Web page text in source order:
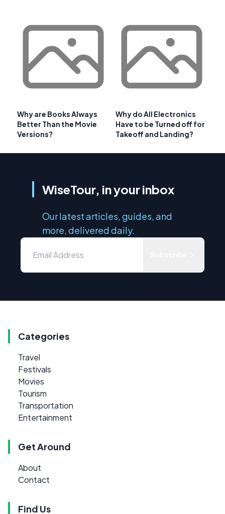
Why are Books Always
Better Than the Movie
Versions?
Why do All Electronics
Have to be Turned off for
Takeoff and Landing?
WiseTour, in your inbox
Our latest articles, guides, and
more, delivered daily.
Categories
Travel
Festivals
Movies
Tourism
Transportation
Entertainment
Get Around
About
Contact
Find Us